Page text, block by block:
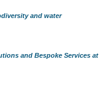
and water
and Bespoke Services at